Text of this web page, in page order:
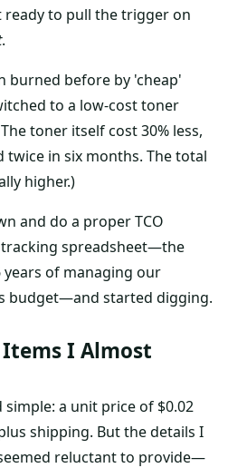
ready to pull the trigger on
.
burned before by 'cheap'
to a low-cost toner
toner itself cost 30% less,
in six months. The total
higher.)
and do a proper TCO
spreadsheet—the
years of managing our
budget—and started digging.
I Almost
a unit price of $0.02
shipping. But the details I
reluctant to provide—